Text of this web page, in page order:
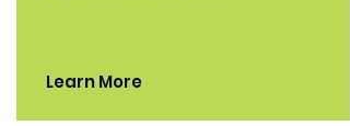
Learn More